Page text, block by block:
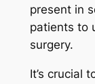
present in
patients to
surgery.
It’s crucial